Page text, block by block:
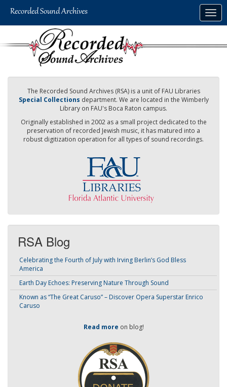
The Recorded Sound Archives (RSA) is a unit of FAU Libraries
Special Collections department. We are located in the Wimberly
Library on FAU's Boca Raton campus.
Originally established in 2002 as a small project dedicated to the
preservation of recorded Jewish music, it has matured into a
robust digitization operation for all types of sound recordings.
RSA Blog
Celebrating the Fourth of July with Irving Berlin’s God Bless
America
Earth Day Echoes: Preserving Nature Through Sound
Known as “The Great Caruso” – Discover Opera Superstar Enrico
Caruso
Read more on blog!